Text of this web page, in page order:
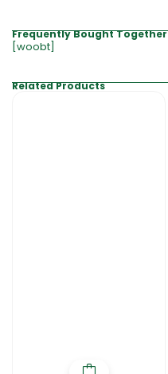
Frequently Bought Together
[woobt]
Related Products